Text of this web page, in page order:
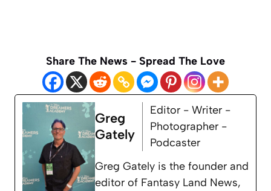
Share The News - Spread The Love
Greg
Gately
Editor - Writer -
Photographer -
Podcaster
Greg Gately is the founder and
editor of Fantasy Land News,